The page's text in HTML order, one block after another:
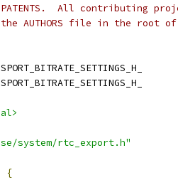
All contributing
AUTHORS file in the root
system/rtc_export.h"
{